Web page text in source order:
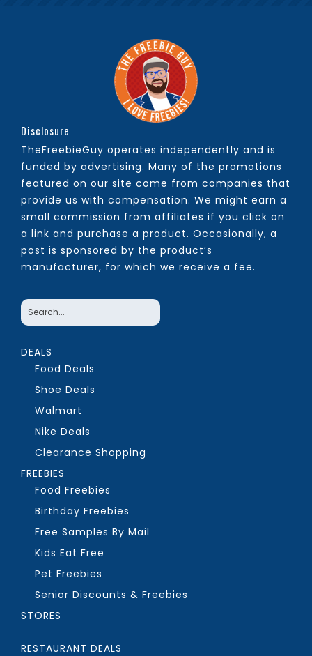
Disclosure
TheFreebieGuy operates independently and is
funded by advertising. Many of the promotions
featured on our site come from companies that
provide us with compensation. We might earn a
small commission from affiliates if you click on
a link and purchase a product. Occasionally, a
post is sponsored by the product’s
manufacturer, for which we receive a fee.
DEALS
Food Deals
Shoe Deals
Walmart
Nike Deals
Clearance Shopping
FREEBIES
Food Freebies
Birthday Freebies
Free Samples By Mail
Kids Eat Free
Pet Freebies
Senior Discounts & Freebies
STORES
RESTAURANT DEALS